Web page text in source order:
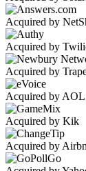
Acquired by
Acquired by
Acquired by
Acquired by AOL
Acquired by Kik
Acquired by